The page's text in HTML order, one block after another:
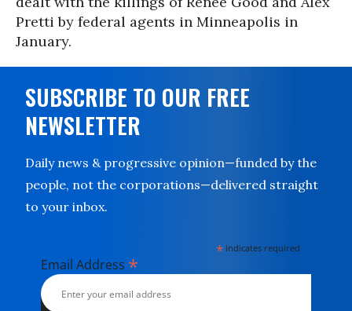
Pretti by federal agents in Minneapolis in
January.
SUBSCRIBE TO OUR FREE
NEWSLETTER
Daily news & progressive opinion—funded by the
people, not the corporations—delivered straight
to your inbox.
* indicates required
Email Address *